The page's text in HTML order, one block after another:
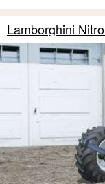
Lamborghini